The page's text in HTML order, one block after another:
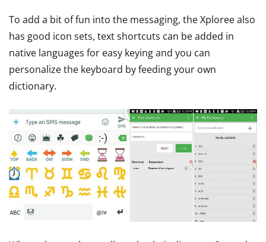
To add a bit of fun into the messaging, the Xploree also
has good icon sets, text shortcuts can be added in
native languages for easy keying and you can
personalize the keyboard by feeding your own
dictionary.